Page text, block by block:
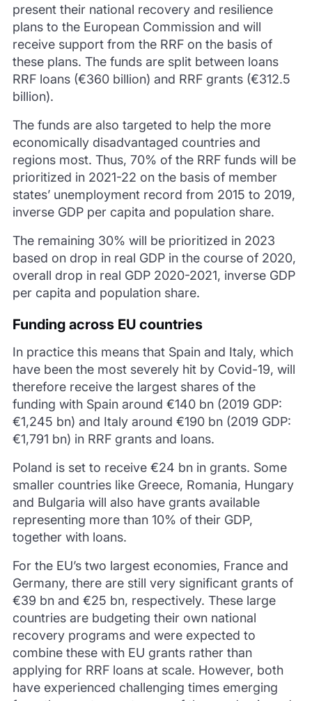
present their national recovery and resilience
plans to the European Commission and will
receive support from the RRF on the basis of
these plans. The funds are split between loans
RRF loans (€360 billion) and RRF grants (€312.5
billion).
The funds are also targeted to help the more
economically disadvantaged countries and
regions most. Thus, 70% of the RRF funds will be
prioritized in 2021-22 on the basis of member
states’ unemployment record from 2015 to 2019,
inverse GDP per capita and population share.
The remaining 30% will be prioritized in 2023
based on drop in real GDP in the course of 2020,
overall drop in real GDP 2020-2021, inverse GDP
per capita and population share.
Funding across EU countries
In practice this means that Spain and Italy, which
have been the most severely hit by Covid-19, will
therefore receive the largest shares of the
funding with Spain around €140 bn (2019 GDP:
€1,245 bn) and Italy around €190 bn (2019 GDP:
€1,791 bn) in RRF grants and loans.
Poland is set to receive €24 bn in grants. Some
smaller countries like Greece, Romania, Hungary
and Bulgaria will also have grants available
representing more than 10% of their GDP,
together with loans.
For the EU’s two largest economies, France and
Germany, there are still very significant grants of
€39 bn and €25 bn, respectively. These large
countries are budgeting their own national
recovery programs and were expected to
combine these with EU grants rather than
applying for RRF loans at scale. However, both
have experienced challenging times emerging